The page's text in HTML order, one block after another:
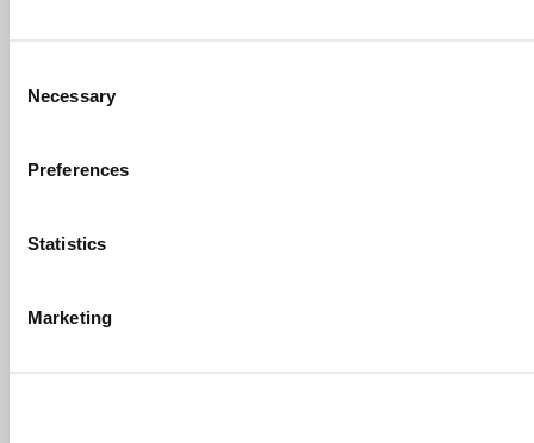
Selection
Necessary
Preferences
Statistics
Marketing